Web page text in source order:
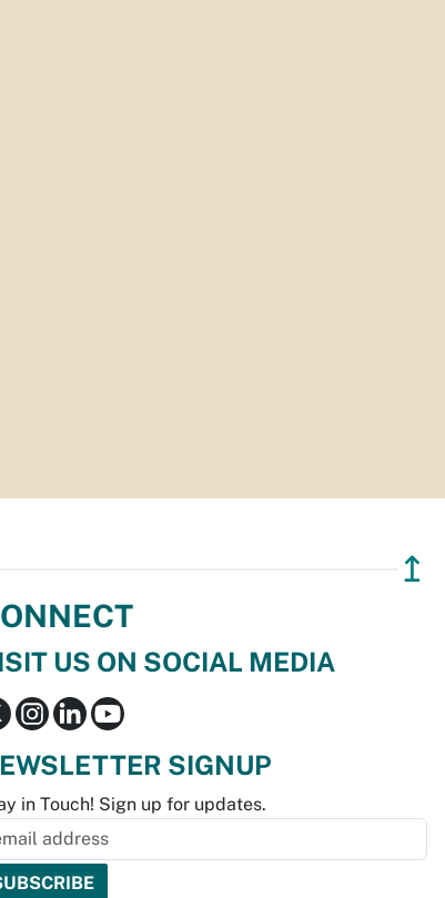
↥
US ON SOCIAL MEDIA
SIGNUP
in Touch! Sign up for updates.